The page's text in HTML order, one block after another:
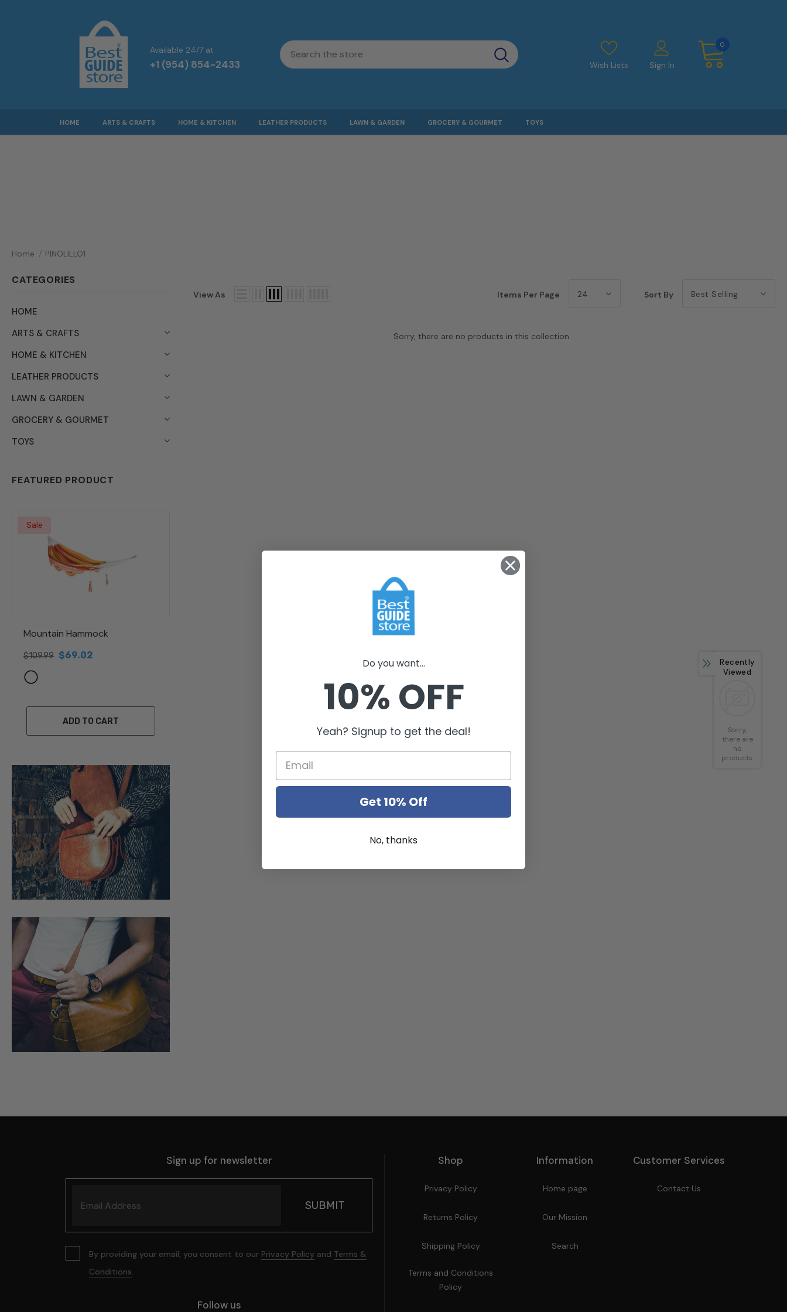
Available 24/7 at
+1 (954) 854-2433 Wish Lists Sign In
0
HOME ARTS & CRAFTS HOME & KITCHEN LEATHER PRODUCTS LAWN & GARDEN GROCERY & GOURMET TOYS
Home PINOLILLO1
CATEGORIES
HOME
ARTS & CRAFTS
HOME & KITCHEN
LEATHER PRODUCTS
LAWN & GARDEN
GROCERY & GOURMET
TOYS
FEATURED PRODUCT
Sale
Mountain Hammock
$109.99 $69.02
ADD TO CART
View As Items Per Page 24 Sort By Best Selling
Sorry, there are no products in this collection
Sign up for newsletter
By providing your email, you consent to our Privacy Policy and Terms &
Conditions.
Follow us
Shop
Privacy Policy
Returns Policy
Shipping Policy
Terms and Conditions
Policy
Information
Home page
Our Mission
Search
Customer Services
Contact Us
Recently
Viewed
Sorry,
there are
no
products.
Do you want...
10% OFF
Yeah? Signup to get the deal!
Get 10% Off
No, thanks